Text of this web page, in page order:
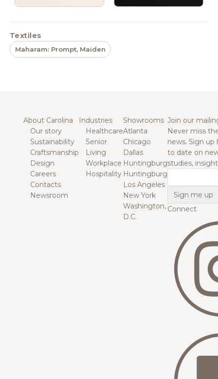
Textiles
Maharam: Prompt, Maiden
About Carolina
Our story
Sustainability
Craftsmanship
Design
Careers
Contacts
Newsroom
Industries
Healthcare
Senior
Living
Workplace
Hospitality
Showrooms
Atlanta
Chicago
Dallas
Huntingburg
Huntingburg
Los Angeles
New York
Washington,
D.C.
Join our
Never miss
news. Sign
to date on
studies,
Connect